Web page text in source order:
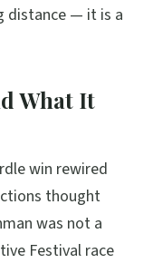
distance — it is a
What It
win rewired
thought
was not a
Festival race